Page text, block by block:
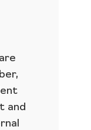
and